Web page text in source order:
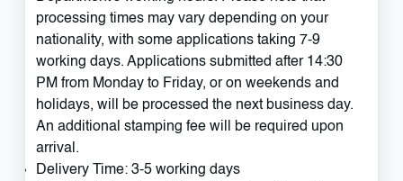
processing times may vary depending on your
nationality, with some applications taking 7-9
working days. Applications submitted after 14:30
PM from Monday to Friday, or on weekends and
holidays, will be processed the next business day.
An additional stamping fee will be required upon
arrival.
Delivery Time: 3-5 working days